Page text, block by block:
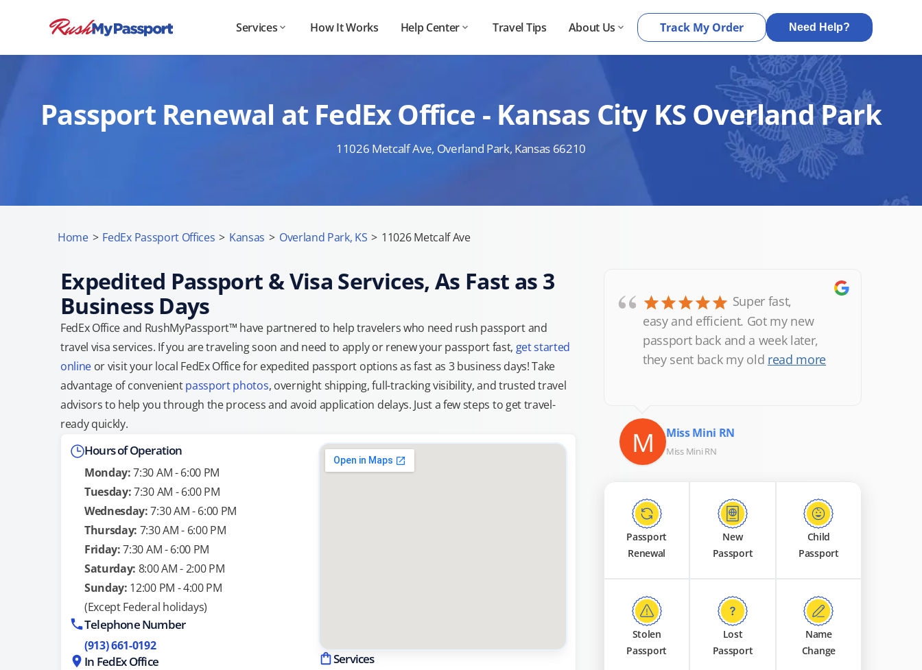
Services How It Works Help Center Travel Tips About Us Track My Order Need Help?
Passport Renewal at FedEx Office - Kansas City KS Overland Park
11026 Metcalf Ave, Overland Park, Kansas 66210
Home > FedEx Passport Offices > Kansas > Overland Park, KS > 11026 Metcalf Ave
Expedited Passport & Visa Services, As Fast as 3
Business Days
FedEx Office and RushMyPassport™ have partnered to help travelers who need rush passport and
travel visa services. If you are traveling soon and need to apply or renew your passport fast, get started
online or visit your local FedEx Office for expedited passport options as fast as 3 business days! Take
advantage of convenientpassport photos, overnight shipping, full-tracking visibility, and trusted travel
advisors to help you through the process and avoid application delays. Just a few steps to get travel-
ready quickly.
Hours of Operation
Monday:7:30 AM - 6:00 PM
Tuesday:7:30 AM - 6:00 PM
Wednesday:7:30 AM - 6:00 PM
Thursday: 7:30 AM - 6:00 PM
Friday:7:30 AM - 6:00 PM
Saturday: 8:00 AM - 2:00 PM
Sunday: 12:00 PM - 4:00 PM
(Except Federal holidays)
Telephone Number
(913) 661-0192
In FedEx Office Services
“
Super fast,
easy and efficient. Got my new
passport back and a week later,
they sent back my old read more
M Miss Mini RN
Miss Mini RN
Passport
Renewal
New
Passport
Child
Passport
Stolen
Passport
Lost
Passport
Name
Change